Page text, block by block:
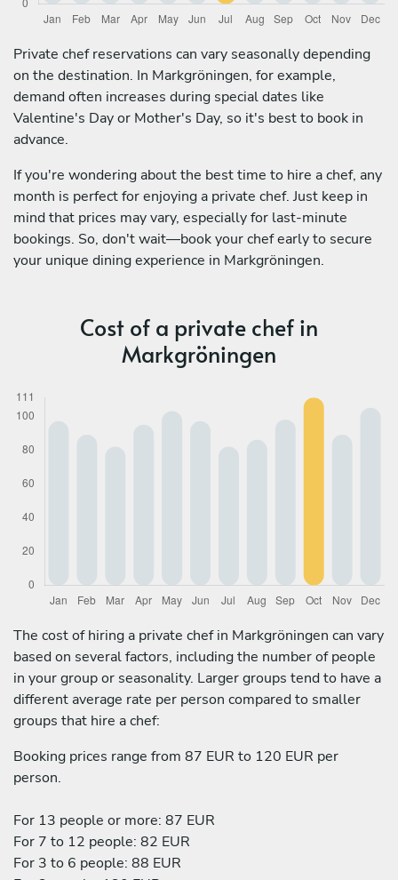
Private chef reservations can vary seasonally depending
on the destination. In Markgröningen, for example,
demand often increases during special dates like
Valentine's Day or Mother's Day, so it's best to book in
advance.
If you're wondering about the best time to hire a chef, any
month is perfect for enjoying a private chef. Just keep in
mind that prices may vary, especially for last-minute
bookings. So, don't wait—book your chef early to secure
your unique dining experience in Markgröningen.
Cost of a private chef in
Markgröningen
The cost of hiring a private chef in Markgröningen can vary
based on several factors, including the number of people
in your group or seasonality. Larger groups tend to have a
different average rate per person compared to smaller
groups that hire a chef:
Booking prices range from 87 EUR to 120 EUR per
person.
For 13 people or more: 87 EUR
For 7 to 12 people: 82 EUR
For 3 to 6 people: 88 EUR